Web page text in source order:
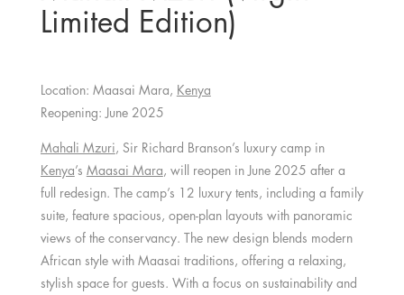
Limited Edition)
Location: Maasai Mara, Kenya
Reopening: June 2025
Mahali Mzuri, Sir Richard Branson’s luxury camp in
Kenya’s Maasai Mara, will reopen in June 2025 after a
full redesign. The camp’s 12 luxury tents, including a family
suite, feature spacious, open-plan layouts with panoramic
views of the conservancy. The new design blends modern
African style with Maasai traditions, offering a relaxing,
stylish space for guests. With a focus on sustainability and